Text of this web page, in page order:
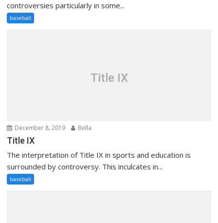
controversies particularly in some...
baseball
Title IX
December 8, 2019 Bella
Title IX
The interpretation of Title IX in sports and education is
surrounded by controversy. This inculcates in...
baseball